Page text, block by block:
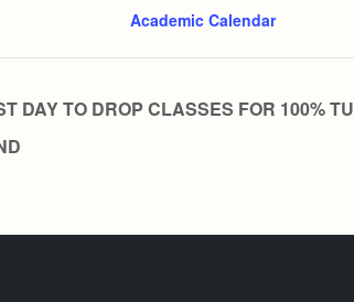
Academic Calendar
DAY TO DROP CLASSES FOR 100%